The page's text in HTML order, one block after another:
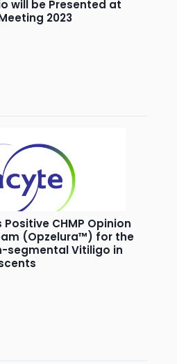
will be Presented at
2023
CHMP Opinion
(Opzelura™) for the
segmental Vitiligo in